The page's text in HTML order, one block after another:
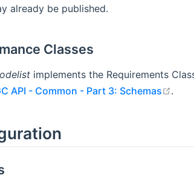
already be published.
Classes
implements the Requirements
API - Common - Part 3: Schemas
.